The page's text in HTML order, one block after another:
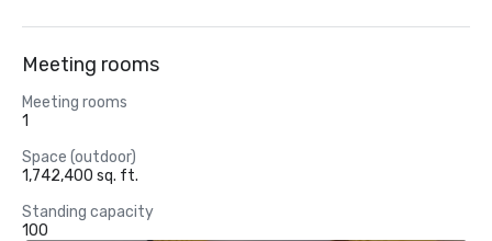
Meeting rooms
Meeting rooms
1
Space (outdoor)
1,742,400 sq. ft.
Standing capacity
100